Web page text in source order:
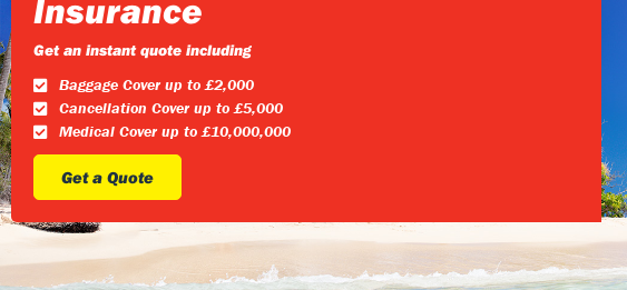
Insurance
Get an instant quote including
Baggage Cover up to £2,000
Cancellation Cover up to £5,000
Medical Cover up to £10,000,000
Get a Quote